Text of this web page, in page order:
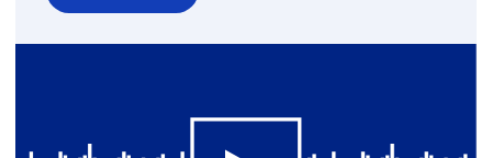
over
Heat
the